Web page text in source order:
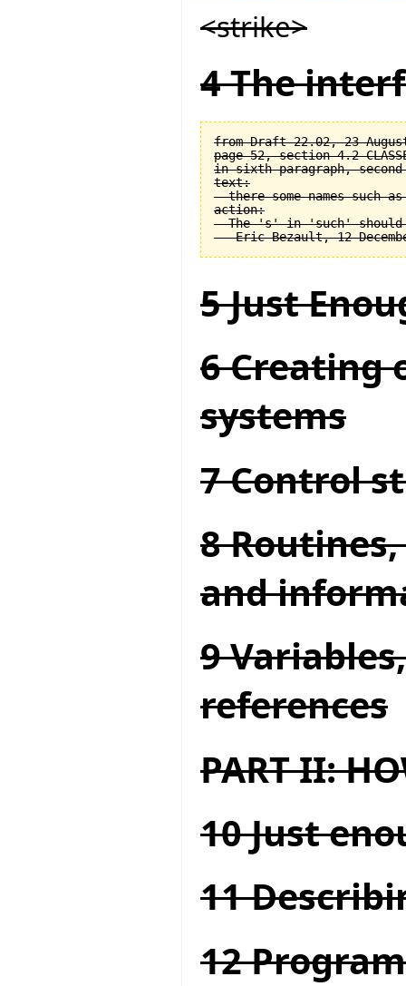
<strike>
4 The
from Draft 22.02, 23
page 52, section 4.2
in sixth paragraph,
text:
there some names such
action:
The 's' in 'such'
5 Just
6 Creating
systems
7 Control
8
and
9
references
PART II:
10 Just
11
12